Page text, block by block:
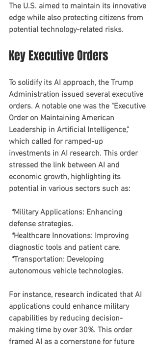
The U.S. aimed to maintain its innovative
edge while also protecting citizens from
potential technology-related risks.
Key Executive Orders
To solidify its AI approach, the Trump
Administration issued several executive
orders. A notable one was the "Executive
Order on Maintaining American
Leadership in Artificial Intelligence,"
which called for ramped-up
investments in AI research. This order
stressed the link between AI and
economic growth, highlighting its
potential in various sectors such as:
*Military Applications: Enhancing
defense strategies.
*Healthcare Innovations: Improving
diagnostic tools and patient care.
*Transportation: Developing
autonomous vehicle technologies.
For instance, research indicated that AI
applications could enhance military
capabilities by reducing decision-
making time by over 30%. This order
framed AI as a cornerstone for future